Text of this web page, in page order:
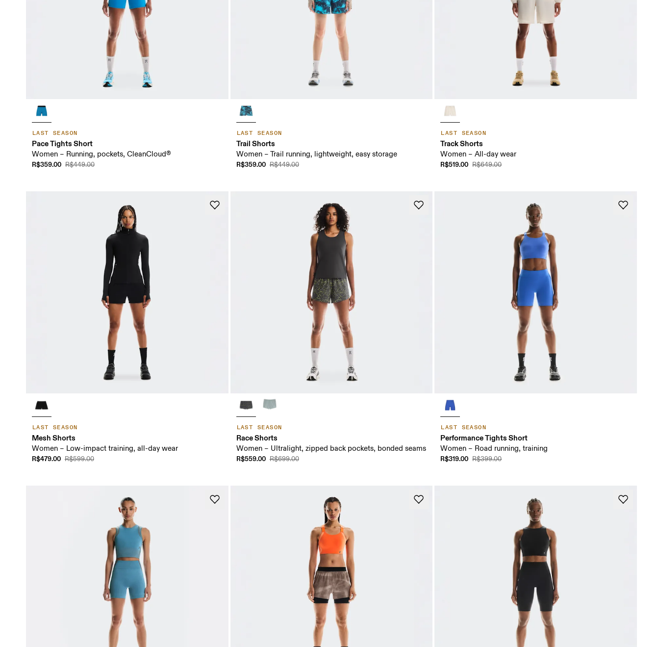
LAST SEASON
Pace Tights Short
Women – Running, pockets, CleanCloud®
R$359.00 R$449.00
LAST SEASON
Trail Shorts
Women – Trail running, lightweight, easy storage
R$359.00 R$449.00
LAST SEASON
Track Shorts
Women – All-day wear
R$519.00 R$649.00
LAST SEASON
Mesh Shorts
Women – Low-impact training, all-day wear
R$479.00 R$599.00
LAST SEASON
Race Shorts
Women – Ultralight, zipped back pockets, bonded seams
R$559.00 R$699.00
LAST SEASON
Performance Tights Short
Women – Road running, training
R$319.00 R$399.00